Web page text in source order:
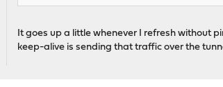
It goes up a little whenever I refresh without
keep-alive is sending that traffic over the